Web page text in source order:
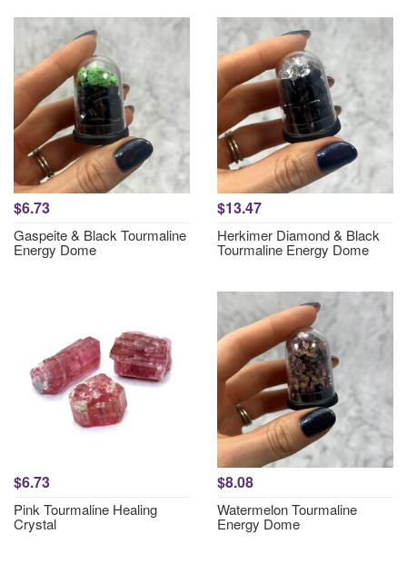
$6.73
Gaspeite & Black Tourmaline
Energy Dome
$13.47
Herkimer Diamond & Black
Tourmaline Energy Dome
$6.73
Pink Tourmaline Healing
Crystal
$8.08
Watermelon Tourmaline
Energy Dome